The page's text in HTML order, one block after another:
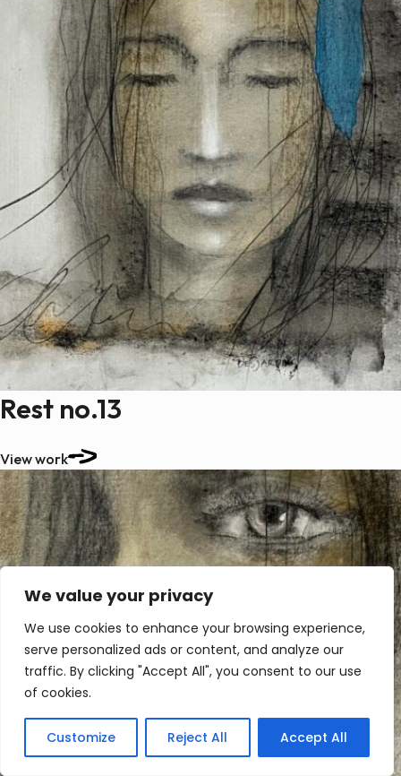
We value your privacy
We use cookies to enhance your browsing experience,
serve personalized ads or content, and analyze our
traffic. By clicking "Accept All", you consent to our use
of cookies.
Customize Reject All Accept All
Rest no.13
View work